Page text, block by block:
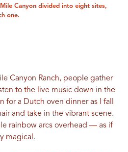
Canyon divided into eight sites,
one.
Canyon Ranch, people gather
to the live music down in the
for a Dutch oven dinner as I fall
and take in the vibrant scene.
rainbow arcs overhead — as if
magical.